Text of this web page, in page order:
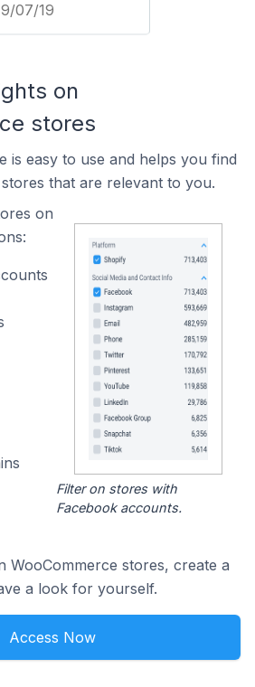
07/19
on
stores
is easy to use and helps you find
that are relevant to you.
on
Filter on stores with
Facebook accounts.
WooCommerce stores, create a
a look for yourself.
Access Now